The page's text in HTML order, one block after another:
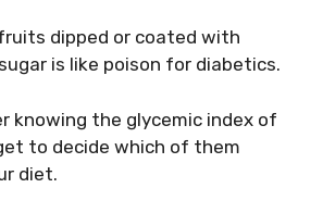
dipped or coated with
is like poison for diabetics.
knowing the glycemic index of
to decide which of them
diet.